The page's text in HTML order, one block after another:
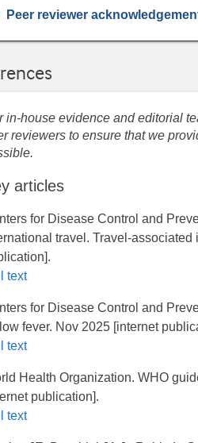
Peer reviewer
in-house evidence and editorial
reviewers to ensure that we
articles
for Disease Control and
travel. Travel-
text
for Disease Control and
fever. Nov 2025 [internet
text
Health Organization. WHO
publication].
text